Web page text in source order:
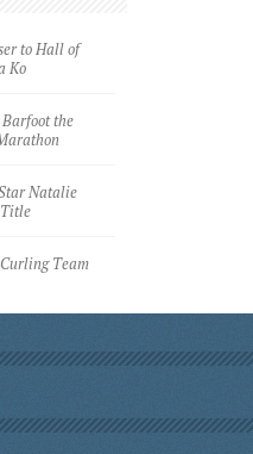
to Hall of
Ko
the
Natalie
Team